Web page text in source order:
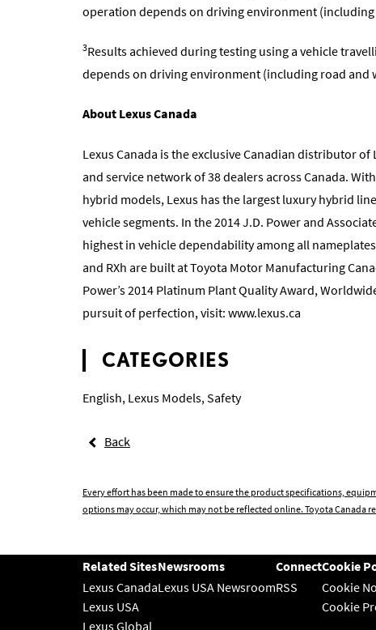
operation depends on driving environment
3Results achieved during testing using a vehicle
depends on driving environment (including road and
About Lexus Canada
Lexus Canada is the exclusive Canadian distributor
and service network of 38 dealers across Canada.
hybrid models, Lexus has the largest luxury hybrid
vehicle segments. In the 2014 J.D. Power and
highest in vehicle dependability among all
and RXh are built at Toyota Motor Manufacturing
Power’s 2014 Platinum Plant Quality Award,
pursuit of perfection, visit: www.lexus.ca
CATEGORIES
English, Lexus Models, Safety
Back
Every effort has been made to ensure the product specifications,
options may occur, which may not be reflected online. Toyota Canada
Related Sites
Lexus Canada
Lexus USA
Lexus Global
Newsrooms
Lexus USA Newsroom
Connect
RSS
Cookie
Cookie
Cookie